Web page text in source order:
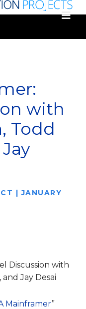
with
Todd
|JANUARY
Discussion with
Jay Desai
Mainframer”